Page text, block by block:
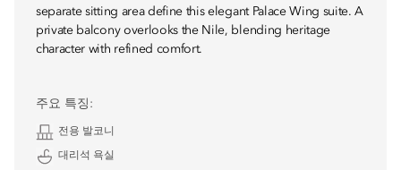
separate sitting area define this elegant Palace Wing suite. A
private balcony overlooks the Nile, blending heritage
character with refined comfort.
주요 특징:
전용 발코니
대리석 욕실